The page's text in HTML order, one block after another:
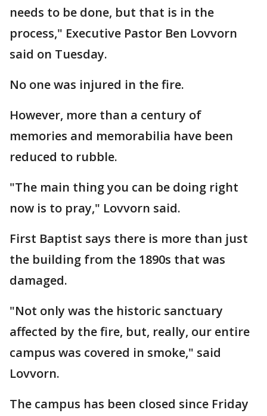
needs to be done, but that is in the
process," Executive Pastor Ben Lovvorn
said on Tuesday.
No one was injured in the fire.
However, more than a century of
memories and memorabilia have been
reduced to rubble.
"The main thing you can be doing right
now is to pray," Lovvorn said.
First Baptist says there is more than just
the building from the 1890s that was
damaged.
"Not only was the historic sanctuary
affected by the fire, but, really, our entire
campus was covered in smoke," said
Lovvorn.
The campus has been closed since Friday